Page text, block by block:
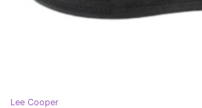
Lee Cooper